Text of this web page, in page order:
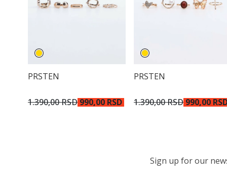
PRSTEN
1.390,00 RSD990,00 RSD
PRSTEN
1.390,00 RSD990,00
Sign up for our